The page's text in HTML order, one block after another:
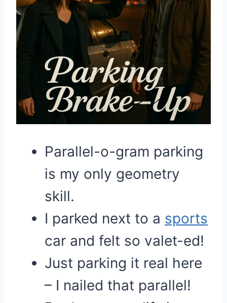
Parallel-o-gram parking
is my only geometry
skill.
I parked next to a sports
car and felt so valet-ed!
Just parking it real here
– I nailed that parallel!